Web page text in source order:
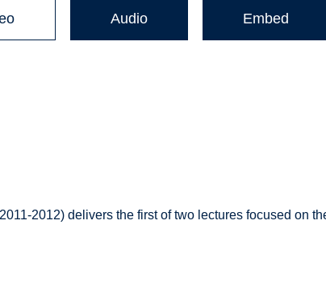
Audio Embed
2012) delivers the first of two lectures focused on